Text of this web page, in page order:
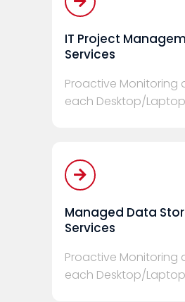
IT Project
Services
Proactive Monitoring
each Desktop/
Managed Data
Services
Proactive Monitoring
each Desktop/